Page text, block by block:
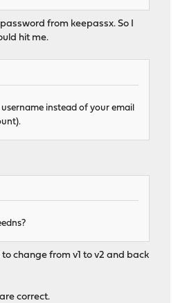
from keepassx. So I
hit me.
instead of your email
change from v1 to v2 and back
correct.